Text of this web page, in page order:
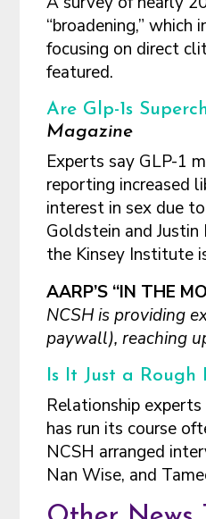
“broadening,”
focusing on direct
featured.
Are Glp-1s
Magazine
Experts say GLP-1
reporting increased
interest in sex due
Goldstein and
the Kinsey Institute
AARP’S “IN THE
NCSH is providing
paywall), reaching
Is It Just a
Relationship
has run its course
NCSH arranged
Nan Wise, and